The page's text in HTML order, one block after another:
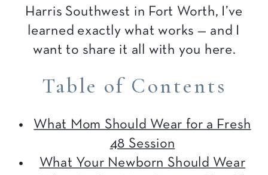
Harris Southwest in Fort Worth, I’ve
learned exactly what works — and I
want to share it all with you here.
Table of Contents
What Mom Should Wear for a Fresh
48 Session
What Your Newborn Should Wear